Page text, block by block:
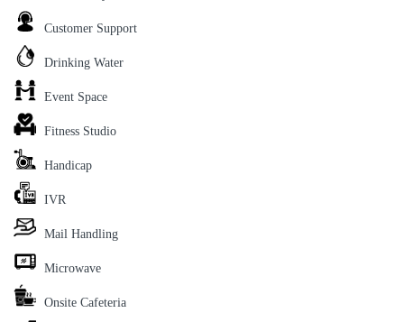
Customer Support
Drinking Water
Event Space
Fitness Studio
Handicap
IVR
Mail Handling
Microwave
Onsite Cafeteria